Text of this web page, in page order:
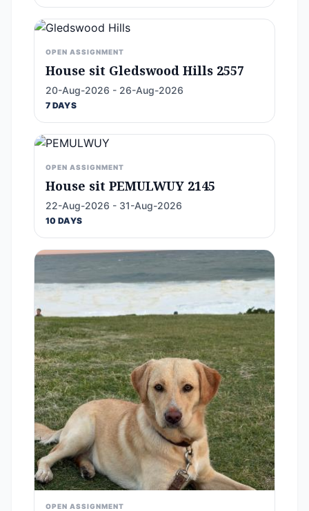
OPEN ASSIGNMENT
House sit Gledswood Hills 2557
20-Aug-2026 - 26-Aug-2026
7 DAYS
OPEN ASSIGNMENT
House sit PEMULWUY 2145
22-Aug-2026 - 31-Aug-2026
10 DAYS
OPEN ASSIGNMENT